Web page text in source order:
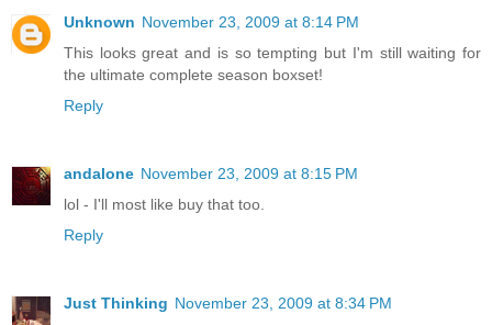
Unknown November 23, 2009 at 8:14 PM
This looks great and is so tempting but I'm still waiting for
the ultimate complete season boxset!
Reply
andalone November 23, 2009 at 8:15 PM
lol - I'll most like buy that too.
Reply
Just Thinking November 23, 2009 at 8:34 PM